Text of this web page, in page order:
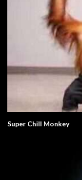
Super Chill Monkey